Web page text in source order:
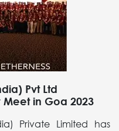
Pvt Ltd
in Goa 2023
Private Limited has